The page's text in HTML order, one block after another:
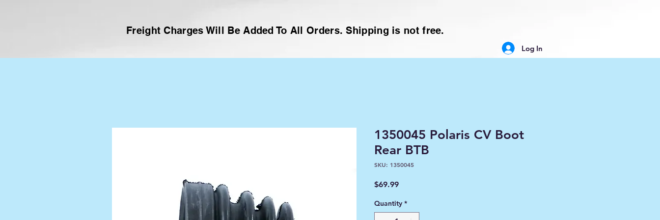
Freight Charges Will Be Added To All Orders. Shipping is not free.
Log In
1350045 Polaris CV Boot
Rear BTB
SKU: 1350045
$69.99Price
Quantity *